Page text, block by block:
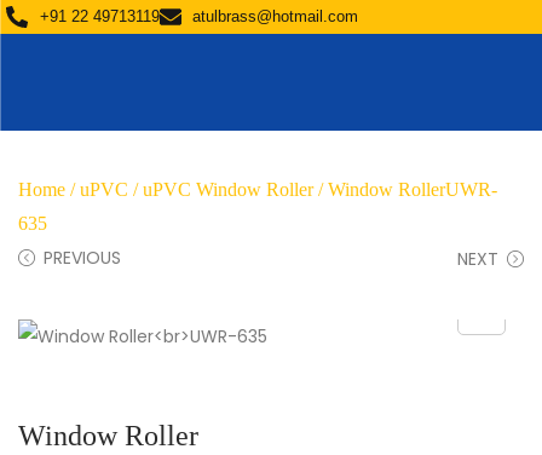
+91 22 49713119 atulbrass@hotmail.com
Home /uPVC /uPVC Window Roller/ Window RollerUWR-
635
PREVIOUS NEXT
Window Roller